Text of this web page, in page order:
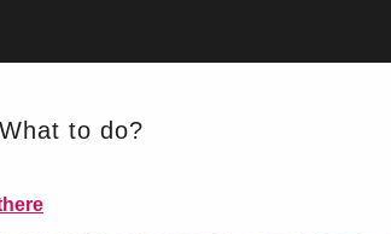
What to do?